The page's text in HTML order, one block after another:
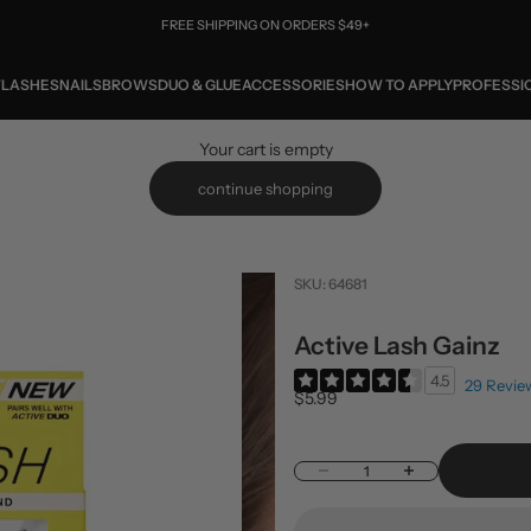
FREE SHIPPING ON ORDERS $49+
LASHESNAILSBROWSDUO & GLUEACCESSORIESHOW TO APPLY
Your cart is empty
continue shopping
SKU: 64681
Active Lash Gainz
4.5 29
Sale price
$5.99
Decrease quantityIncrease quantity